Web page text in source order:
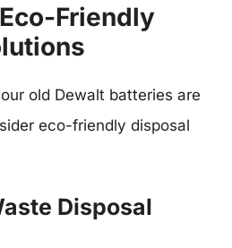
Friendly
old Dewalt batteries are
eco-friendly disposal
Disposal